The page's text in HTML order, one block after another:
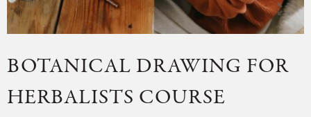
BOTANICAL DRAWING FOR
HERBALISTS COURSE